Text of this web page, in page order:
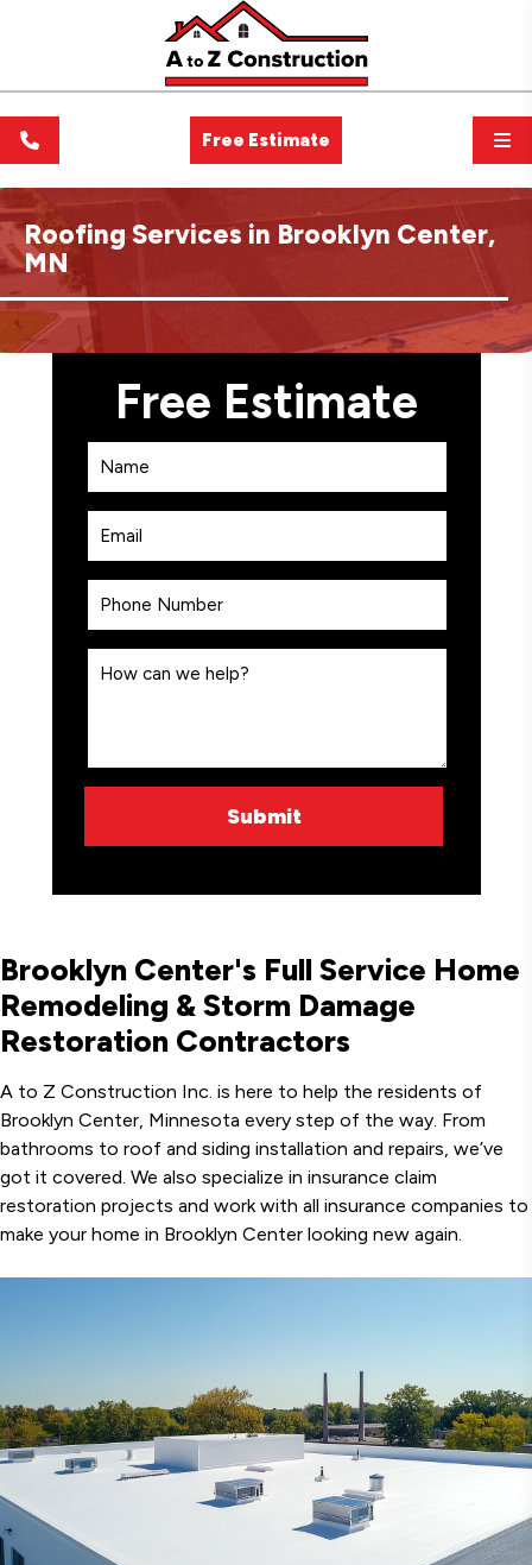
Free Estimate
Roofing Services in Brooklyn Center,
MN
Brooklyn Center's Full Service Home
Remodeling & Storm Damage
Restoration Contractors
A to Z Construction Inc. is here to help the residents of
Brooklyn Center, Minnesota every step of the way. From
bathrooms to roof and siding installation and repairs, we’ve
got it covered. We also specialize in insurance claim
restoration projects and work with all insurance companies to
make your home in Brooklyn Center looking new again.